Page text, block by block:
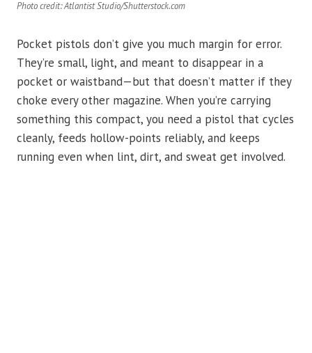
Photo credit: Atlantist Studio/Shutterstock.com
Pocket pistols don’t give you much margin for error.
They’re small, light, and meant to disappear in a
pocket or waistband—but that doesn’t matter if they
choke every other magazine. When you’re carrying
something this compact, you need a pistol that cycles
cleanly, feeds hollow-points reliably, and keeps
running even when lint, dirt, and sweat get involved.